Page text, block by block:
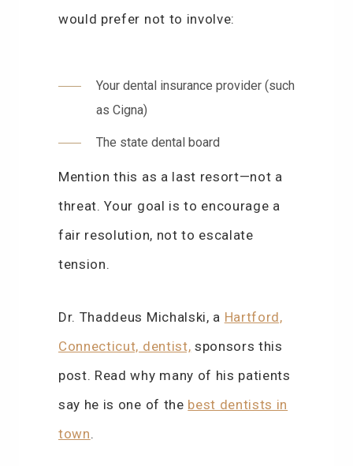
would prefer not to involve:
Your dental insurance provider (such
as Cigna)
The state dental board
Mention this as a last resort—not a
threat. Your goal is to encourage a
fair resolution, not to escalate
tension.
Dr. Thaddeus Michalski, a Hartford,
Connecticut, dentist, sponsors this
post. Read why many of his patients
say he is one of the best dentists in
town.